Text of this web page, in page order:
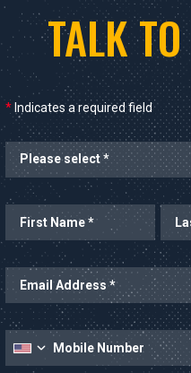
TALK TO
* Indicates a required field